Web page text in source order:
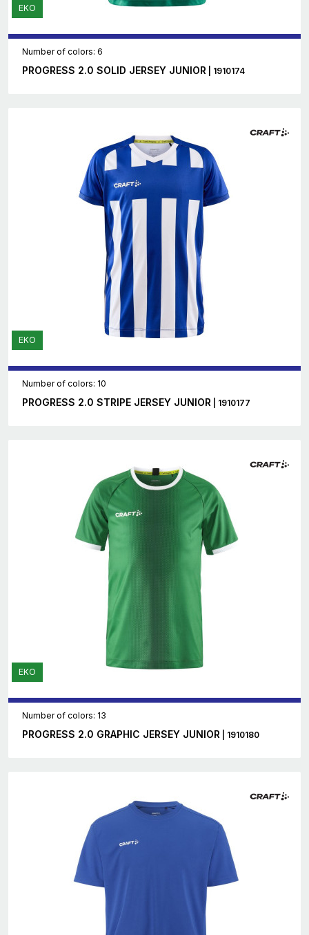
EKO
Number of colors: 6
PROGRESS 2.0 SOLID JERSEY JUNIOR | 1910174
EKO
Number of colors: 10
PROGRESS 2.0 STRIPE JERSEY JUNIOR | 1910177
EKO
Number of colors: 13
PROGRESS 2.0 GRAPHIC JERSEY JUNIOR | 1910180